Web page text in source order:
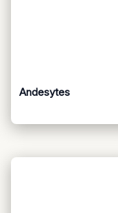
Andesytes